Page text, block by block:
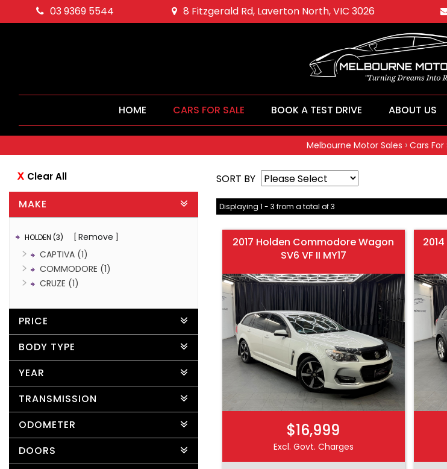
03 9369 5544 8 Fitzgerald Rd, Laverton North, VIC 3026
HOME CARS FOR SALE BOOK A TEST DRIVE ABOUT US
Melbourne Motor Sales › Cars For
Clear All
MAKE
HOLDEN (3)
Remove
CAPTIVA (1)
COMMODORE (1)
CRUZE (1)
PRICE
BODY TYPE
YEAR
TRANSMISSION
ODOMETER
DOORS
SORT BY
Displaying 1 - 3 from a total of 3
2017 Holden Commodore Wagon
SV6 VF II MY17
$16,999
Excl. Govt. Charges